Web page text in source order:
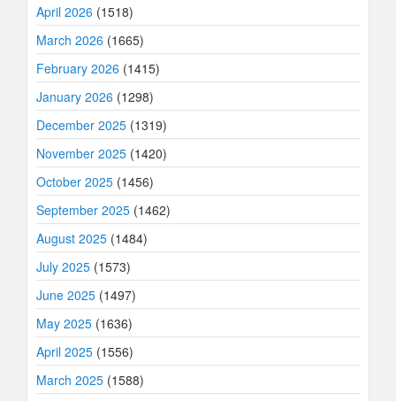
April 2026 (1518)
March 2026 (1665)
February 2026 (1415)
January 2026 (1298)
December 2025 (1319)
November 2025 (1420)
October 2025 (1456)
September 2025 (1462)
August 2025 (1484)
July 2025 (1573)
June 2025 (1497)
May 2025 (1636)
April 2025 (1556)
March 2025 (1588)